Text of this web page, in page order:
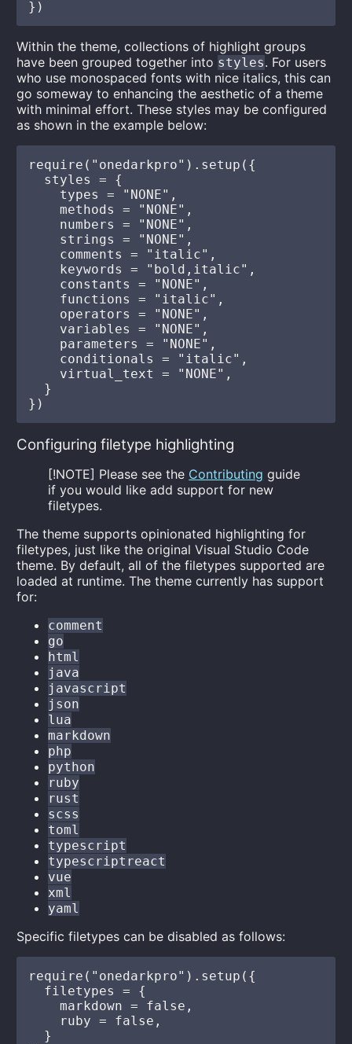
Within the theme, collections of highlight groups
have been grouped together into styles. For users
who use monospaced fonts with nice italics, this can
go someway to enhancing the aesthetic of a theme
with minimal effort. These styles may be configured
as shown in the example below:
require("onedarkpro").setup({
  styles = {
    types = "NONE",
    methods = "NONE",
    numbers = "NONE",
    strings = "NONE",
    comments = "italic",
    keywords = "bold,italic",
    constants = "NONE",
    functions = "italic",
    operators = "NONE",
    variables = "NONE",
    parameters = "NONE",
    conditionals = "italic",
    virtual_text = "NONE",
  }
Configuring filetype highlighting
[!NOTE] Please see the Contributing guide
if you would like add support for new
filetypes.
The theme supports opinionated highlighting for
filetypes, just like the original Visual Studio Code
theme. By default, all of the filetypes supported are
loaded at runtime. The theme currently has support
for:
comment
go
html
java
javascript
json
lua
markdown
php
python
ruby
rust
scss
toml
typescript
typescriptreact
vue
xml
yaml
Specific filetypes can be disabled as follows:
require("onedarkpro").setup({
  filetypes = {
    markdown = false,
    ruby = false,
  }